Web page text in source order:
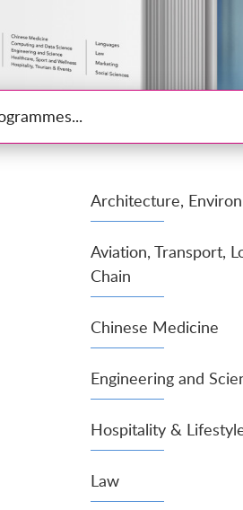
Architecture,
Aviation, Transport,
Chain
Chinese Medicine
Engineering and
Hospitality &
Law